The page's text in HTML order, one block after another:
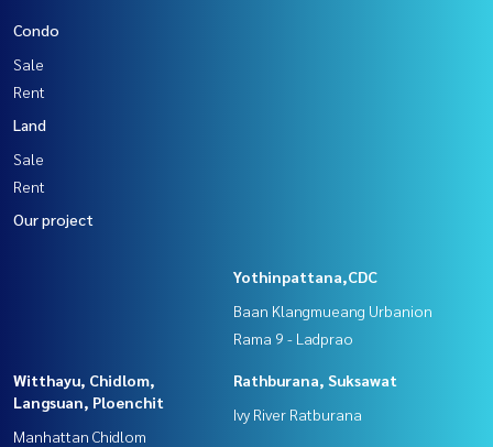
Condo
Sale
Rent
Land
Sale
Rent
Our project
Yothinpattana,CDC
Baan Klangmueang Urbanion
Rama 9 - Ladprao
Witthayu, Chidlom,
Langsuan, Ploenchit
Manhattan Chidlom
Rathburana, Suksawat
Ivy River Ratburana